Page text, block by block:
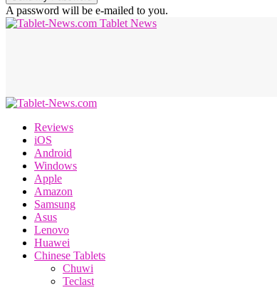
A password will be e-mailed to you.
Tablet News
Reviews
iOS
Android
Windows
Apple
Amazon
Samsung
Asus
Lenovo
Huawei
Chinese Tablets
Chuwi
Teclast